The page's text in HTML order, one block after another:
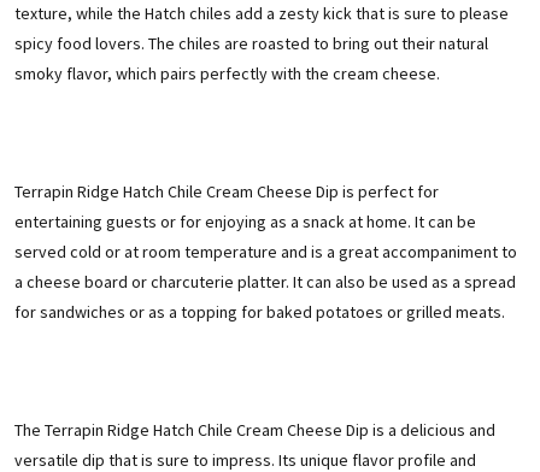
texture, while the Hatch chiles add a zesty kick that is sure to please
spicy food lovers. The chiles are roasted to bring out their natural
smoky flavor, which pairs perfectly with the cream cheese.
Terrapin Ridge Hatch Chile Cream Cheese Dip is perfect for
entertaining guests or for enjoying as a snack at home. It can be
served cold or at room temperature and is a great accompaniment to
a cheese board or charcuterie platter. It can also be used as a spread
for sandwiches or as a topping for baked potatoes or grilled meats.
The Terrapin Ridge Hatch Chile Cream Cheese Dip is a delicious and
versatile dip that is sure to impress. Its unique flavor profile and